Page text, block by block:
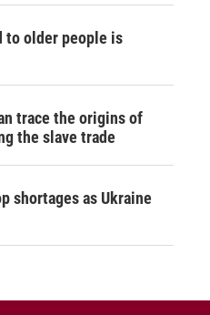
to older people is
trace the origins of
the slave trade
shortages as Ukraine